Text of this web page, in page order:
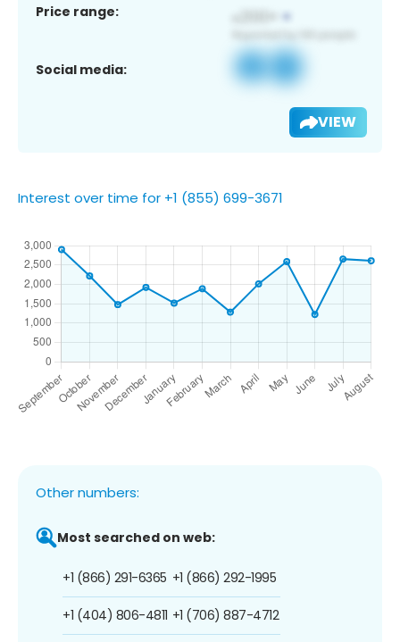
Price range:
Social media:
VIEW
Interest over time for +1 (855) 699-3671
Other numbers:
Most searched on web:
+1 (866) 291-6365
+1 (404) 806-4811
+1 (866) 292-1995
+1 (706) 887-4712